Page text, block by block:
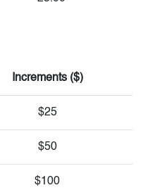
Increments ($)
$25
$50
$100